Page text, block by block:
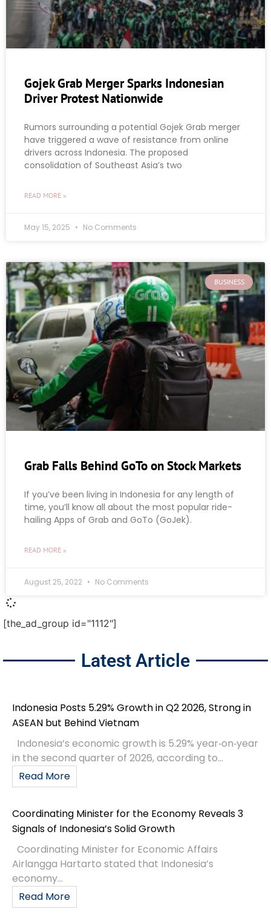
Gojek Grab Merger Sparks Indonesian
Driver Protest Nationwide
Rumors surrounding a potential Gojek Grab merger
have triggered a wave of resistance from online
drivers across Indonesia. The proposed
consolidation of Southeast Asia’s two
READ MORE »
May 15, 2025 No Comments
BUSINESS
Grab Falls Behind GoTo on Stock Markets
If you’ve been living in Indonesia for any length of
time, you’ll know all about the most popular ride-
hailing Apps of Grab and GoTo (GoJek).
READ MORE »
August 25, 2022 No Comments
[the_ad_group id="1112"]
Latest Article
Indonesia Posts 5.29% Growth in Q2 2026, Strong in
ASEAN but Behind Vietnam
Indonesia’s economic growth is 5.29% year‑on‑year
in the second quarter of 2026, according to...
Read More
Coordinating Minister for the Economy Reveals 3
Signals of Indonesia’s Solid Growth
Coordinating Minister for Economic Affairs
Airlangga Hartarto stated that Indonesia’s
economy...
Read More